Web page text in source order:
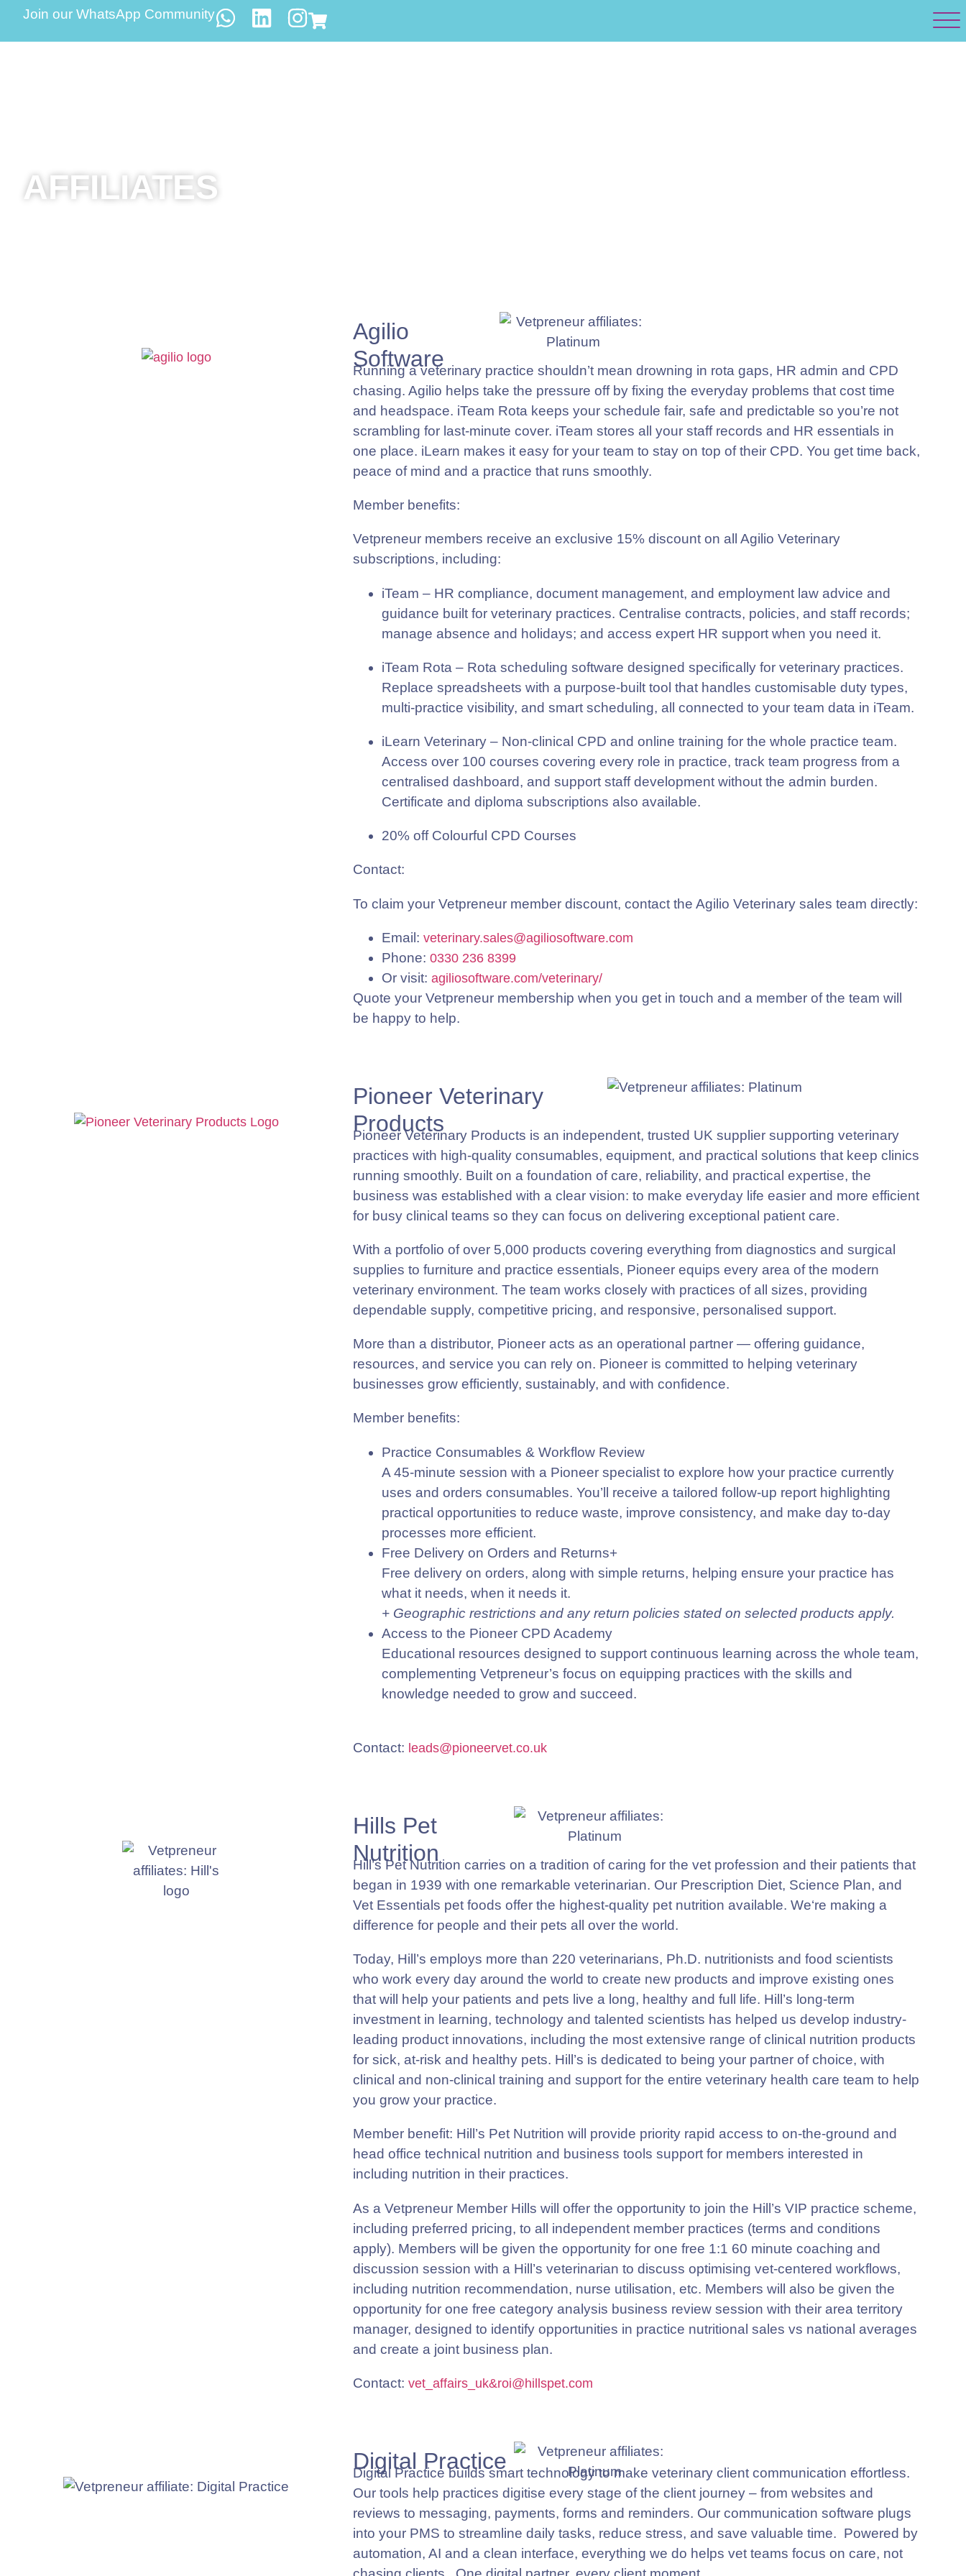
Join our WhatsApp Community
AFFILIATES
Agilio
Software
Running a veterinary practice shouldn’t mean drowning in rota gaps, HR admin and CPD
chasing. Agilio helps take the pressure off by fixing the everyday problems that cost time
and headspace. iTeam Rota keeps your schedule fair, safe and predictable so you’re not
scrambling for last-minute cover. iTeam stores all your staff records and HR essentials in
one place. iLearn makes it easy for your team to stay on top of their CPD. You get time back,
peace of mind and a practice that runs smoothly.
Member benefits:
Vetpreneur members receive an exclusive 15% discount on all Agilio Veterinary
subscriptions, including:
iTeam – HR compliance, document management, and employment law advice and
guidance built for veterinary practices. Centralise contracts, policies, and staff records;
manage absence and holidays; and access expert HR support when you need it.
iTeam Rota – Rota scheduling software designed specifically for veterinary practices.
Replace spreadsheets with a purpose-built tool that handles customisable duty types,
multi-practice visibility, and smart scheduling, all connected to your team data in iTeam.
iLearn Veterinary– Non-clinical CPD and online training for the whole practice team.
Access over 100 courses covering every role in practice, track team progress from a
centralised dashboard, and support staff development without the admin burden.
Certificate and diploma subscriptions also available.
20% off Colourful CPD Courses
Contact:
To claim your Vetpreneur member discount, contact the Agilio Veterinary sales team directly:
Email: veterinary.sales@agiliosoftware.com
Phone: 0330 236 8399
Or visit: agiliosoftware.com/veterinary/
Quote your Vetpreneur membership when you get in touch and a member of the team will
be happy to help.
Pioneer Veterinary
Products
Pioneer Veterinary Products is an independent, trusted UK supplier supporting veterinary
practices with high-quality consumables, equipment, and practical solutions that keep clinics
running smoothly. Built on a foundation of care, reliability, and practical expertise, the
business was established with a clear vision: to make everyday life easier and more efficient
for busy clinical teams so they can focus on delivering exceptional patient care.
With a portfolio of over 5,000 products covering everything from diagnostics and surgical
supplies to furniture and practice essentials, Pioneer equips every area of the modern
veterinary environment. The team works closely with practices of all sizes, providing
dependable supply, competitive pricing, and responsive, personalised support.
More than a distributor, Pioneer acts as an operational partner — offering guidance,
resources, and service you can rely on. Pioneer is committed to helping veterinary
businesses grow efficiently, sustainably, and with confidence.
Member benefits:
Practice Consumables & Workflow Review
A 45-minute session with a Pioneer specialist to explore how your practice currently
uses and orders consumables. You’ll receive a tailored follow-up report highlighting
practical opportunities to reduce waste, improve consistency, and make day to-day
processes more efficient.
Free Delivery on Orders and Returns+
Free delivery on orders, along with simple returns, helping ensure your practice has
what it needs, when it needs it.
+ Geographic restrictions and any return policies stated on selected products apply.
Access to the Pioneer CPD Academy
Educational resources designed to support continuous learning across the whole team,
complementing Vetpreneur’s focus on equipping practices with the skills and
knowledge needed to grow and succeed.
Contact: leads@pioneervet.co.uk
Hills Pet
Nutrition
Hill’s Pet Nutrition carries on a tradition of caring for the vet profession and their patients that
began in 1939 with one remarkable veterinarian. Our Prescription Diet, Science Plan, and
Vet Essentials pet foods offer the highest-quality pet nutrition available. We‘re making a
difference for people and their pets all over the world.
Today, Hill’s employs more than 220 veterinarians, Ph.D. nutritionists and food scientists
who work every day around the world to create new products and improve existing ones
that will help your patients and pets live a long, healthy and full life. Hill’s long-term
investment in learning, technology and talented scientists has helped us develop industry-
leading product innovations, including the most extensive range of clinical nutrition products
for sick, at-risk and healthy pets. Hill’s is dedicated to being your partner of choice, with
clinical and non-clinical training and support for the entire veterinary health care team to help
you grow your practice.
Member benefit: Hill’s Pet Nutrition will provide priority rapid access to on-the-ground and
head office technical nutrition and business tools support for members interested in
including nutrition in their practices.
As a Vetpreneur Member Hills will offer the opportunity to join the Hill’s VIP practice scheme,
including preferred pricing, to all independent member practices (terms and conditions
apply). Members will be given the opportunity for one free 1:1 60 minute coaching and
discussion session with a Hill’s veterinarian to discuss optimising vet-centered workflows,
including nutrition recommendation, nurse utilisation, etc. Members will also be given the
opportunity for one free category analysis business review session with their area territory
manager, designed to identify opportunities in practice nutritional sales vs national averages
and create a joint business plan.
Contact: vet_affairs_uk&roi@hillspet.com
Digital Practice
Digital Practice builds smart technology to make veterinary client communication effortless.
Our tools help practices digitise every stage of the client journey – from websites and
reviews to messaging, payments, forms and reminders. Our communication software plugs
into your PMS to streamline daily tasks, reduce stress, and save valuable time. Powered by
automation, AI and a clean interface, everything we do helps vet teams focus on care, not